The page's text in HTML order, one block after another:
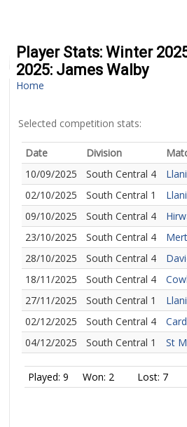
Player Stats: Winter
2025: James Walby
Home
Selected competition stats:
Date Division
10/09/2025
South Central 4
02/10/2025
South Central 1
09/10/2025
South Central 4
23/10/2025
South Central 4
28/10/2025
South Central 4
18/11/2025
South Central 4
27/11/2025
South Central 1
02/12/2025
South Central 4
04/12/2025
South Central 1 St
Played: 9 Won: 2 Lost: 7